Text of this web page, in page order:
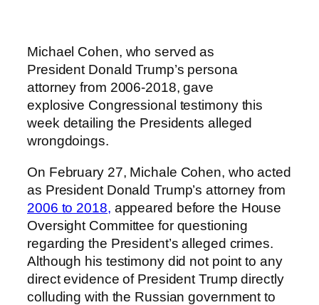
Michael Cohen, who served as
President Donald Trump’s persona
attorney from 2006-2018, gave
explosive Congressional testimony this
week detailing the Presidents alleged
wrongdoings.
On February 27, Michale Cohen, who acted
as President Donald Trump’s attorney from
2006 to 2018, appeared before the House
Oversight Committee for questioning
regarding the President’s alleged crimes.
Although his testimony did not point to any
direct evidence of President Trump directly
colluding with the Russian government to